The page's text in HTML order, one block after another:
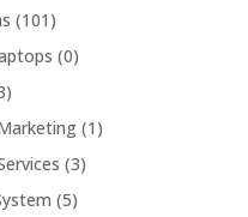
(101)
(0)
(1)
(3)
(5)